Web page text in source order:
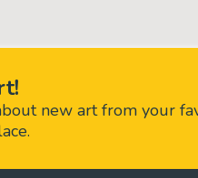
new art from your